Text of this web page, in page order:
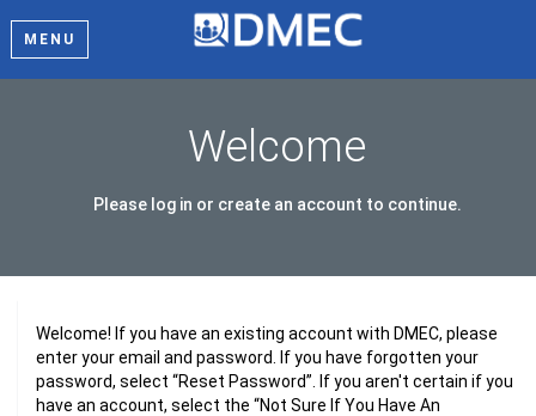
MENU
Welcome
Please log in or create an account to continue.
Welcome! If you have an existing account with DMEC, please
enter your email and password. If you have forgotten your
password, select “Reset Password”. If you aren't certain if you
have an account, select the “Not Sure If You Have An